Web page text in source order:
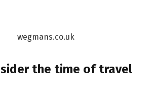
the time of travel